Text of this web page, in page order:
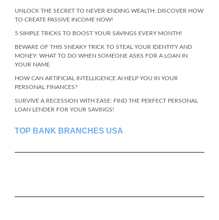
UNLOCK THE SECRET TO NEVER-ENDING WEALTH: DISCOVER HOW
TO CREATE PASSIVE INCOME NOW!
5 SIMPLE TRICKS TO BOOST YOUR SAVINGS EVERY MONTH!
BEWARE OF THIS SNEAKY TRICK TO STEAL YOUR IDENTITY AND
MONEY: WHAT TO DO WHEN SOMEONE ASKS FOR A LOAN IN
YOUR NAME
HOW CAN ARTIFICIAL INTELLIGENCE AI HELP YOU IN YOUR
PERSONAL FINANCES?
SURVIVE A RECESSION WITH EASE: FIND THE PERFECT PERSONAL
LOAN LENDER FOR YOUR SAVINGS!
TOP BANK BRANCHES USA